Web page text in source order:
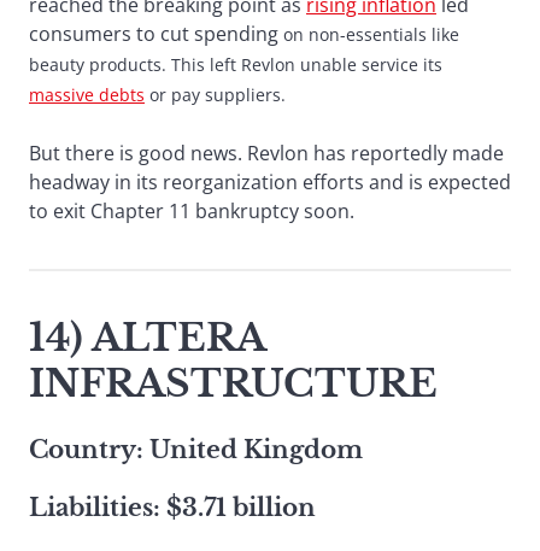
reached the breaking point as rising inflation led
consumers to cut spending on non-essentials like
beauty products. This left Revlon unable service its
massive debts or pay suppliers.
But there is good news. Revlon has reportedly made
headway in its reorganization efforts and is expected
to exit Chapter 11 bankruptcy soon.
14) ALTERA
INFRASTRUCTURE
Country: United Kingdom
Liabilities: $3.71 billion